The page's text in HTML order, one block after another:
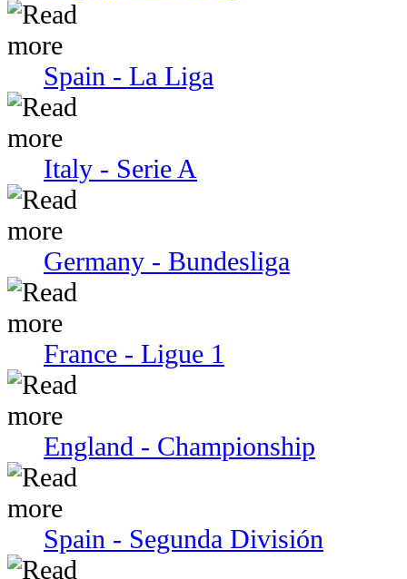
Spain - La Liga
Italy - Serie A
Germany - Bundesliga
France - Ligue 1
England - Championship
Spain - Segunda División